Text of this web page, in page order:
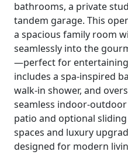
bathrooms, a private
tandem garage. This
a spacious family room
seamlessly into the
—perfect for
includes a spa-inspired
walk-in shower, and
seamless indoor-
patio and optional
spaces and luxury
designed for modern